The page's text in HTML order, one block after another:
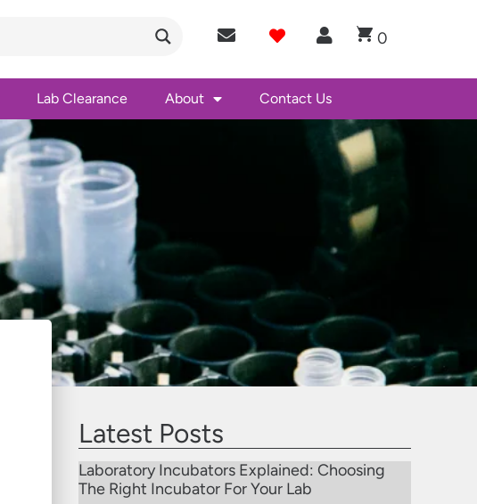
0
Lab Clearance About Contact Us
Latest Posts
Laboratory Incubators Explained: Choosing
The Right Incubator For Your Lab